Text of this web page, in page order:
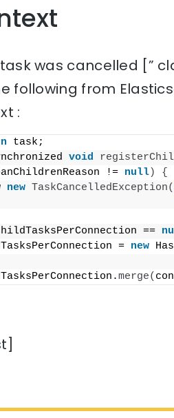
was cancelled [”
following from
:
task;
void
!= null)
{
new TaskCancelledException(
==
= new
merge(